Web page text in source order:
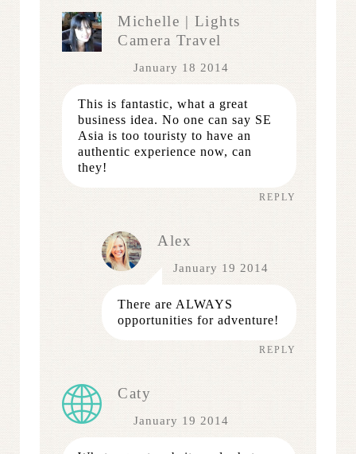
Michelle | Lights
Camera Travel
January 18 2014
This is fantastic, what a great
business idea. No one can say SE
Asia is too touristy to have an
authentic experience now, can
they!
REPLY
Alex
January 19 2014
There are ALWAYS
opportunities for adventure!
REPLY
Caty
January 19 2014